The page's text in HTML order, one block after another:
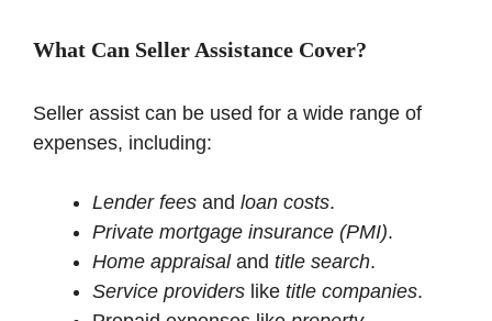
What Can Seller Assistance Cover?
Seller assist can be used for a wide range of
expenses, including:
Lender fees and loan costs.
Private mortgage insurance (PMI).
Home appraisaland title search.
Service providers like title companies.